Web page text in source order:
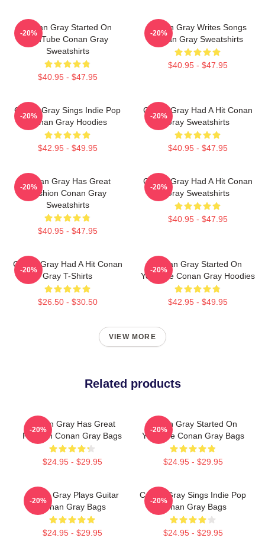
Conan Gray Started On
YouTube Conan Gray
Sweatshirts
$40.95 - $47.95
-20%
Conan Gray Writes Songs
Conan Gray Sweatshirts
$40.95 - $47.95
-20%
Conan Gray Sings Indie Pop
Conan Gray Hoodies
$42.95 - $49.95
-20%
Conan Gray Had A Hit Conan
Gray Sweatshirts
$40.95 - $47.95
-20%
Conan Gray Has Great
Fashion Conan Gray
Sweatshirts
$40.95 - $47.95
-20%
Conan Gray Had A Hit Conan
Gray Sweatshirts
$40.95 - $47.95
-20%
Conan Gray Had A Hit Conan
Gray T-Shirts
$26.50 - $30.50
-20%
Conan Gray Started On
YouTube Conan Gray Hoodies
$42.95 - $49.95
-20%
VIEW MORE
Related products
Conan Gray Has Great
Fashion Conan Gray Bags
$24.95 - $29.95
-20%
Conan Gray Started On
YouTube Conan Gray Bags
$24.95 - $29.95
-20%
Conan Gray Plays Guitar
Conan Gray Bags
$24.95 - $29.95
-20%
Conan Gray Sings Indie Pop
Conan Gray Bags
$24.95 - $29.95
-20%